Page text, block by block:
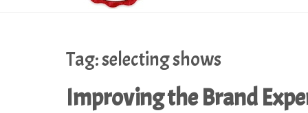
Tag:selecting shows
Improving the Brand